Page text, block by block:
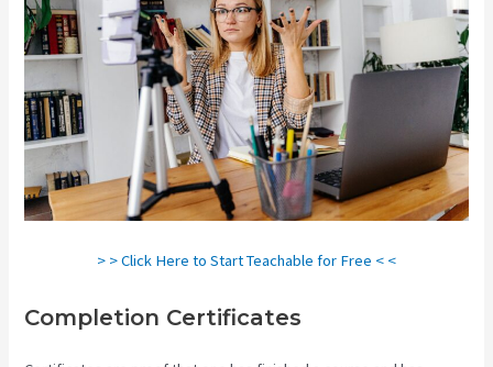
> > Click Here to Start Teachable for Free < <
Completion Certificates